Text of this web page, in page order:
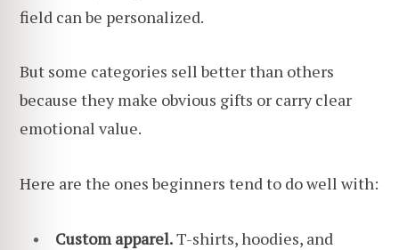
field can be personalized.
But some categories sell better than others
because they make obvious gifts or carry clear
emotional value.
Here are the ones beginners tend to do well with:
Custom apparel.T-shirts, hoodies, and